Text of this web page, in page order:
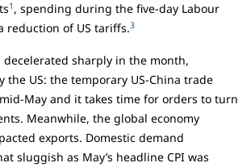
1 , spending during the five-day Labour
reduction of US tariffs.3
sharply in the month,
the US: the temporary US-China trade
May and it takes time for orders to turn
Meanwhile, the global economy
exports. Domestic demand
sluggish as May’s headline CPI was